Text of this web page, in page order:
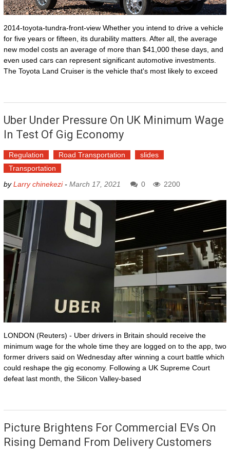
2014-toyota-tundra-front-view Whether you intend to drive a vehicle
for five years or fifteen, its durability matters. After all, the average
new model costs an average of more than $41,000 these days, and
even used cars can represent significant automotive investments.
The Toyota Land Cruiser is the vehicle that's most likely to exceed
Uber Under Pressure On UK Minimum Wage
In Test Of Gig Economy
Regulation Road Transportation
slides
Transportation
byLarry chinekezi- March 17, 2021 0 2200
LONDON (Reuters) - Uber drivers in Britain should receive the
minimum wage for the whole time they are logged on to the app, two
former drivers said on Wednesday after winning a court battle which
could reshape the gig economy. Following a UK Supreme Court
defeat last month, the Silicon Valley-based
Picture Brightens For Commercial EVs On
Rising Demand From Delivery Customers